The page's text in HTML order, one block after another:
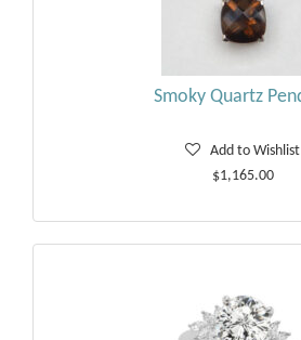
Smoky Quartz
Add to Wishlist
$1,165.00